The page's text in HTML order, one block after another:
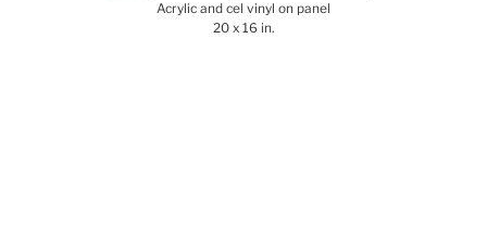
Acrylic and cel vinyl on panel
20 x 16 in.